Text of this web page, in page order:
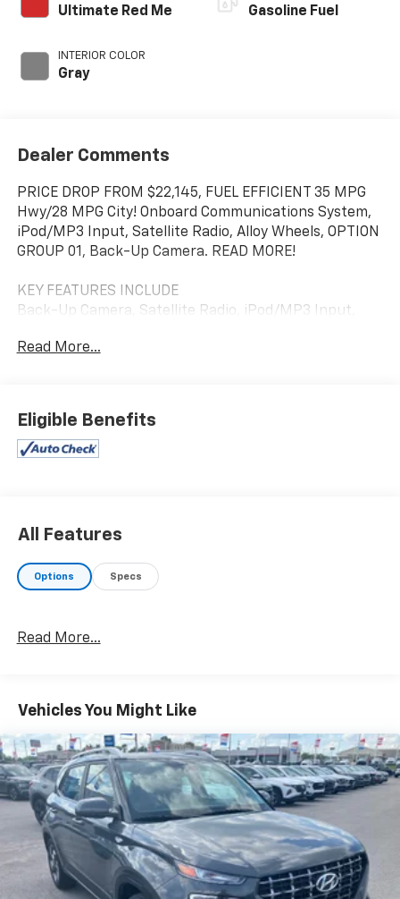
Ultimate Red Me
INTERIOR COLOR
Gray
Gasoline Fuel
Dealer Comments
PRICE DROP FROM $22,145, FUEL EFFICIENT 35 MPG
Hwy/28 MPG City! Onboard Communications System,
iPod/MP3 Input, Satellite Radio, Alloy Wheels, OPTION
GROUP 01, Back-Up Camera. READ MORE!
KEY FEATURES INCLUDE
Back-Up Camera, Satellite Radio, iPod/MP3 Input,
with Ultimate Red Metallic exterior and Gray interior
features a 4 Cylinder Engine with 147 HP at 6200
RPM*.
Reduced from $22,145.
GMC, we pride ourselves in providing low cost/high
Nashville, Bowling Green, Oak Grove, Crofton,
Murray and more! We are also prepared to offer you
up to 120% of book value for your trade in vehicle and
deliver great customer service every time.
Price excludes Doc Fee of $699.
Read More...
Eligible Benefits
All Features
Options Specs
Read More...
Vehicles You Might Like